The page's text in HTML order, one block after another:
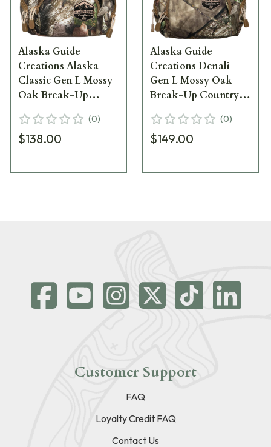
Alaska Guide
Creations Alaska
Classic Gen L Mossy
Oak Break-Up
Pack AC-L-MOBU
(0)
$138.00
Alaska Guide
Creations Denali
Gen L Mossy Oak
Break-Up Country
DEN-L-MOBU(0)
$149.00
Customer Support
FAQ
Loyalty Credit FAQ
Contact Us